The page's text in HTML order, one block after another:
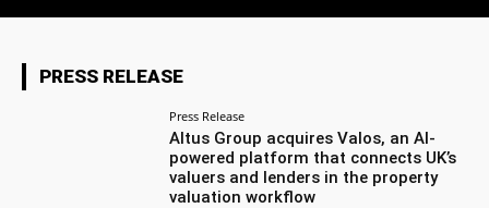
PRESS RELEASE
Press Release
Altus Group acquires Valos, an AI-
powered platform that connects UK’s
valuers and lenders in the property
valuation workflow